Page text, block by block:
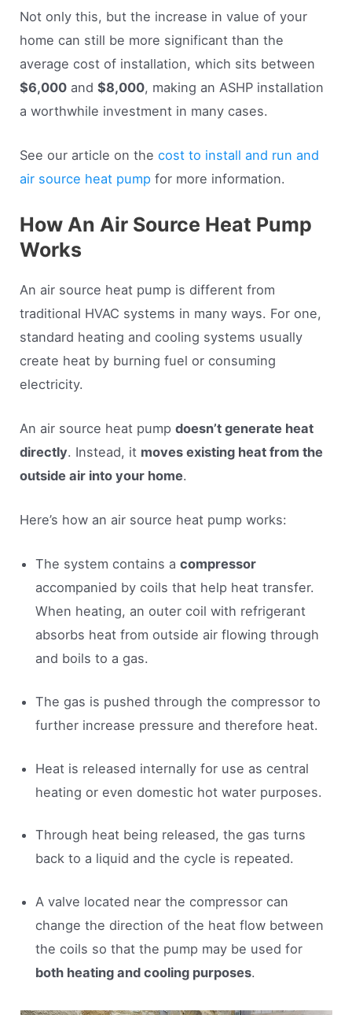
Not only this, but the increase in value of your
home can still be more significant than the
average cost of installation, which sits between
$6,000 and$8,000, making an ASHP installation
a worthwhile investment in many cases.
See our article on thecost to install and run and
air source heat pump for more information.
How An Air Source Heat Pump
Works
An air source heat pump is different from
traditional HVAC systems in many ways. For one,
standard heating and cooling systems usually
create heat by burning fuel or consuming
electricity.
An air source heat pumpdoesn’t generate heat
directly. Instead, it moves existing heat from the
outside air into your home.
Here’s how an air source heat pump works:
The system contains acompressor
accompanied by coils that help heat transfer.
When heating, an outer coil with refrigerant
absorbs heat from outside air flowing through
and boils to a gas.
The gas is pushed through the compressor to
further increase pressure and therefore heat.
Heat is released internally for use as central
heating or even domestic hot water purposes.
Through heat being released, the gas turns
back to a liquid and the cycle is repeated.
A valve located near the compressor can
change the direction of the heat flow between
the coils so that the pump may be used for
both heating and cooling purposes.